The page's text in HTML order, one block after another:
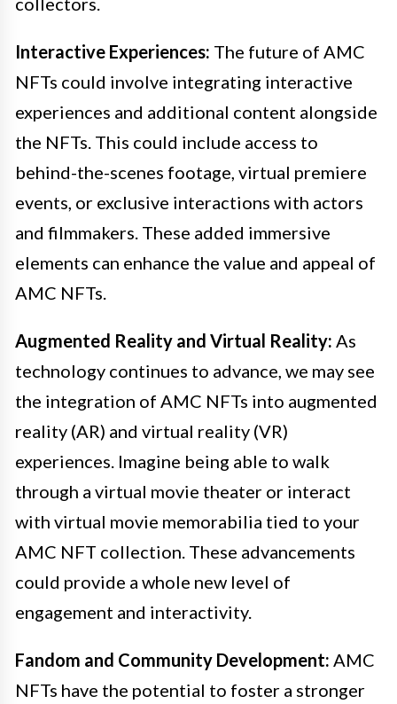
Interactive Experiences: The future of AMC
NFTs could involve integrating interactive
experiences and additional content alongside
the NFTs. This could include access to
behind-the-scenes footage, virtual premiere
events, or exclusive interactions with actors
and filmmakers. These added immersive
elements can enhance the value and appeal of
AMC NFTs.
Augmented Reality and Virtual Reality: As
technology continues to advance, we may see
the integration of AMC NFTs into augmented
reality (AR) and virtual reality (VR)
experiences. Imagine being able to walk
through a virtual movie theater or interact
with virtual movie memorabilia tied to your
AMC NFT collection. These advancements
could provide a whole new level of
engagement and interactivity.
Fandom and Community Development: AMC
NFTs have the potential to foster a stronger